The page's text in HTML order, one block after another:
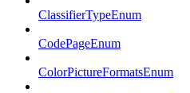
ClassifierTypeEnum
CodePageEnum
ColorPictureFormatsEnum